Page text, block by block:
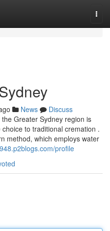
News
Discuss
Greater Sydney region is
to traditional cremation .
method, which employs water
profile